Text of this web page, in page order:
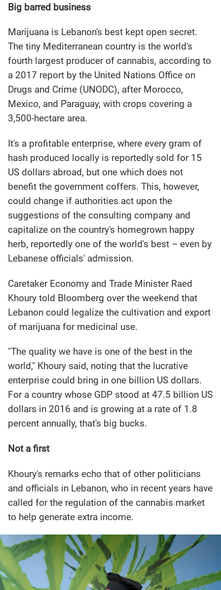
Big barred business
Marijuana is Lebanon's best kept open secret.
The tiny Mediterranean country is the world's
fourth largest producer of cannabis, according to
a 2017 report by the United Nations Office on
Drugs and Crime (UNODC), after Morocco,
Mexico, and Paraguay, with crops covering a
3,500-hectare area.
It's a profitable enterprise, where every gram of
hash produced locally is reportedly sold for 15
US dollars abroad, but one which does not
benefit the government coffers. This, however,
could change if authorities act upon the
suggestions of the consulting company and
capitalize on the country's homegrown happy
herb, reportedly one of the world's best – even by
Lebanese officials' admission.
Caretaker Economy and Trade Minister Raed
Khoury told Bloomberg over the weekend that
Lebanon could legalize the cultivation and export
of marijuana for medicinal use.
"The quality we have is one of the best in the
world," Khoury said, noting that the lucrative
enterprise could bring in one billion US dollars.
For a country whose GDP stood at 47.5 billion US
dollars in 2016 and is growing at a rate of 1.8
percent annually, that's big bucks.
Not a first
Khoury's remarks echo that of other politicians
and officials in Lebanon, who in recent years have
called for the regulation of the cannabis market
to help generate extra income.